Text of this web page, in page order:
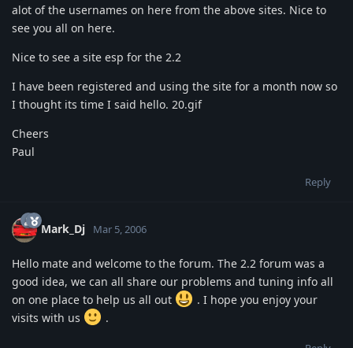
alot of the usernames on here from the above sites. Nice to
see you all on here.
Nice to see a site esp for the 2.2
I have been registered and using the site for a month now so
I thought its time I said hello. 20.gif
Cheers
Paul
Reply
Mark_Dj Mar 5, 2006
Hello mate and welcome to the forum. The 2.2 forum was a
good idea, we can all share our problems and tuning info all
on one place to help us all out
. I hope you enjoy your
visits with us
.